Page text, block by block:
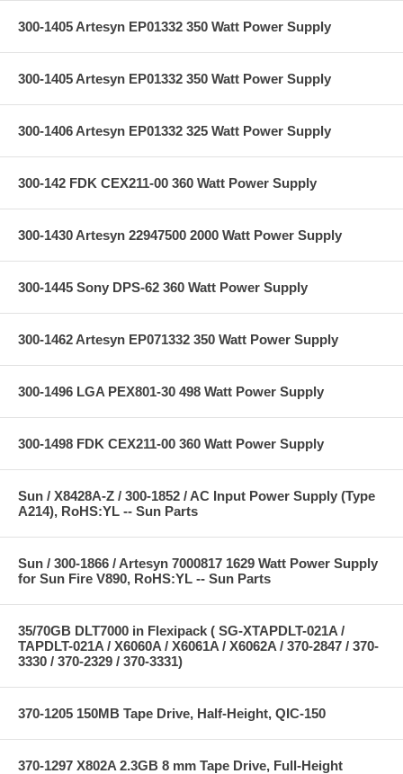
300-1405 Artesyn EP01332 350 Watt Power Supply
300-1405 Artesyn EP01332 350 Watt Power Supply
300-1406 Artesyn EP01332 325 Watt Power Supply
300-142 FDK CEX211-00 360 Watt Power Supply
300-1430 Artesyn 22947500 2000 Watt Power Supply
300-1445 Sony DPS-62 360 Watt Power Supply
300-1462 Artesyn EP071332 350 Watt Power Supply
300-1496 LGA PEX801-30 498 Watt Power Supply
300-1498 FDK CEX211-00 360 Watt Power Supply
Sun / X8428A-Z / 300-1852 / AC Input Power Supply (Type
A214), RoHS:YL -- Sun Parts
Sun / 300-1866 / Artesyn 7000817 1629 Watt Power Supply
for Sun Fire V890, RoHS:YL -- Sun Parts
35/70GB DLT7000 in Flexipack ( SG-XTAPDLT-021A /
TAPDLT-021A / X6060A / X6061A / X6062A / 370-2847 / 370-
3330 / 370-2329 / 370-3331)
370-1205 150MB Tape Drive, Half-Height, QIC-150
370-1297 X802A 2.3GB 8 mm Tape Drive, Full-Height